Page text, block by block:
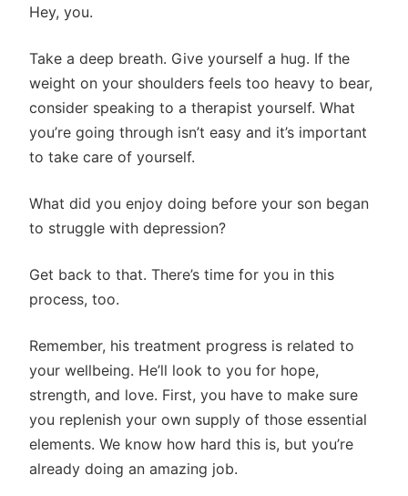
Hey, you.
Take a deep breath. Give yourself a hug. If the
weight on your shoulders feels too heavy to bear,
consider speaking to a therapist yourself. What
you’re going through isn’t easy and it’s important
to take care of yourself.
What did you enjoy doing before your son began
to struggle with depression?
Get back to that. There’s time for you in this
process, too.
Remember, his treatment progress is related to
your wellbeing. He’ll look to you for hope,
strength, and love. First, you have to make sure
you replenish your own supply of those essential
elements. We know how hard this is, but you’re
already doing an amazing job.